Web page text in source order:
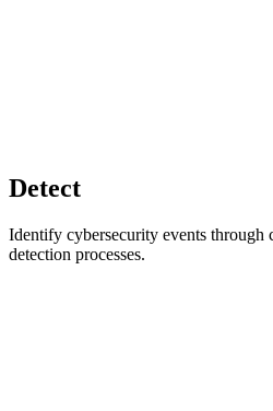
Detect
Identify cybersecurity events through
detection processes.